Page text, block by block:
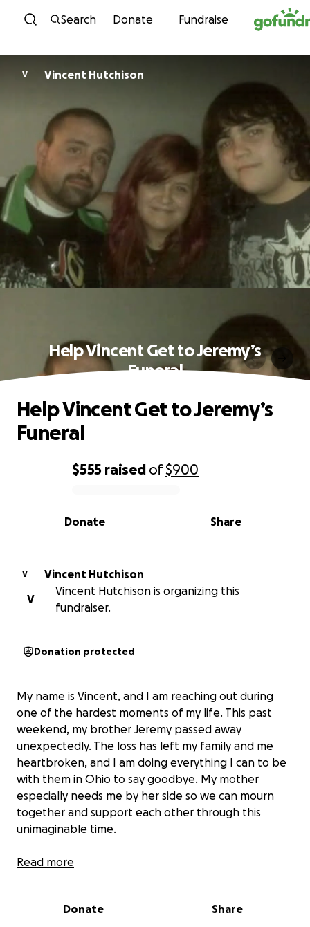
Skip to content
Search Donate Fundraise
V Vincent Hutchison
Help Vincent Get to Jeremy’s
Funeral
0% complete
$555 raised of$900
Share
Donate
Help Vincent Get to Jeremy’s
Funeral
V
Vincent Hutchison
V
Vincent Hutchison is organizing this
fundraiser.
Donation protected
My name is Vincent, and I am reaching out during
one of the hardest moments of my life. This past
weekend, my brother Jeremy passed away
unexpectedly. The loss has left my family and me
heartbroken, and I am doing everything I can to be
with them in Ohio to say goodbye. My mother
especially needs me by her side so we can mourn
together and support each other through this
unimaginable time.
Unfortunately, the cost of last-minute flights is more
to see his face one last time. Being there means
Read more
Donate Share